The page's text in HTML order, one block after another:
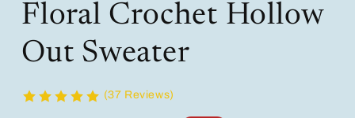
Floral Crochet Hollow
Out Sweater
(37 Reviews)